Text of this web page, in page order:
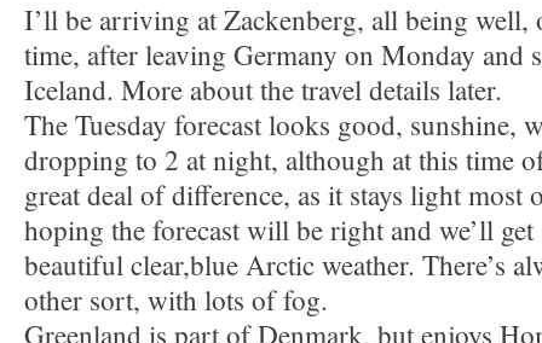
I’ll be arriving at Zackenberg, all being well,
time, after leaving Germany on Monday and
Iceland. More about the travel details later.
The Tuesday forecast looks good, sunshine,
dropping to 2 at night, although at this time
great deal of difference, as it stays light most
hoping the forecast will be right and we’ll
beautiful clear,blue Arctic weather. There’s
other sort, with lots of fog.
Greenland is part of Denmark, but enjoys